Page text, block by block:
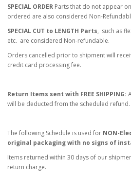
SPECIAL ORDER Parts that do not appear
ordered are also considered Non-
SPECIAL CUT to LENGTH Parts, such as
etc. are considered Non-refundable.
Orders cancelled prior to shipment will
credit card processing fee.
Return Items sent with FREE SHIPPING:
will be deducted from the scheduled refund.
The following Schedule is used for NON-
original packaging with no signs of
Items returned within 30 days of our
return charge.